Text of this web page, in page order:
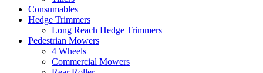
Consumables
Hedge Trimmers
Long Reach Hedge Trimmers
Pedestrian Mowers
4 Wheels
Commercial Mowers